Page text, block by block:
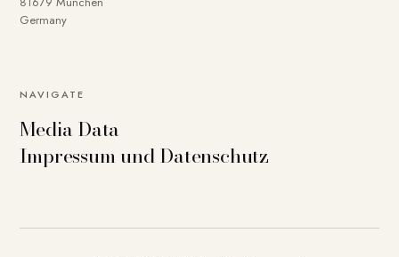
Germany
NAVIGATE
Media Data
Impressum und Datenschutz